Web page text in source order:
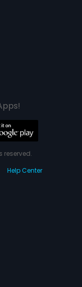
reserved.
Help Center